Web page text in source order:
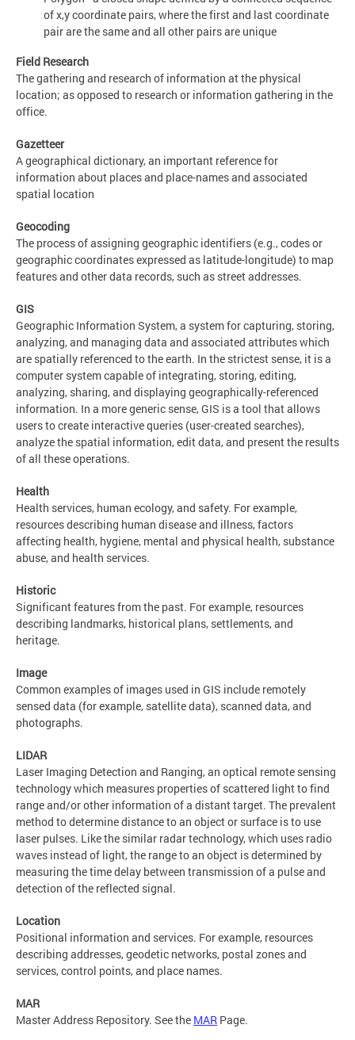
of x,y coordinate pairs, where the first and last coordinate
pair are the same and all other pairs are unique
Field Research
The gathering and research of information at the physical
location; as opposed to research or information gathering in the
office.
Gazetteer
A geographical dictionary, an important reference for
information about places and place-names and associated
spatial location
Geocoding
The process of assigning geographic identifiers (e.g., codes or
geographic coordinates expressed as latitude-longitude) to map
features and other data records, such as street addresses.
GIS
Geographic Information System, a system for capturing, storing,
analyzing, and managing data and associated attributes which
are spatially referenced to the earth. In the strictest sense, it is a
computer system capable of integrating, storing, editing,
analyzing, sharing, and displaying geographically-referenced
information. In a more generic sense, GIS is a tool that allows
users to create interactive queries (user-created searches),
analyze the spatial information, edit data, and present the results
of all these operations.
Health
Health services, human ecology, and safety. For example,
resources describing human disease and illness, factors
affecting health, hygiene, mental and physical health, substance
abuse, and health services.
Historic
Significant features from the past. For example, resources
describing landmarks, historical plans, settlements, and
heritage.
Image
Common examples of images used in GIS include remotely
sensed data (for example, satellite data), scanned data, and
photographs.
LIDAR
Laser Imaging Detection and Ranging, an optical remote sensing
technology which measures properties of scattered light to find
range and/or other information of a distant target. The prevalent
method to determine distance to an object or surface is to use
laser pulses. Like the similar radar technology, which uses radio
waves instead of light, the range to an object is determined by
measuring the time delay between transmission of a pulse and
detection of the reflected signal.
Location
Positional information and services. For example, resources
describing addresses, geodetic networks, postal zones and
services, control points, and place names.
MAR
Master Address Repository. See the MAR Page.